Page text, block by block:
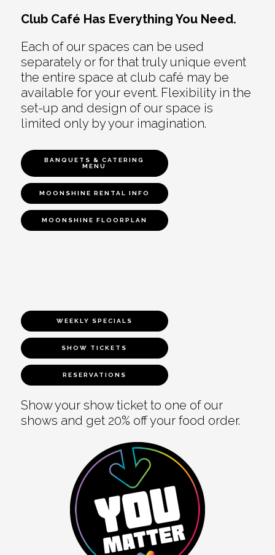
Club Café Has Everything You Need.
Each of our spaces can be used
separately or for that truly unique event
the entire space at club café may be
available for your event. Flexibility in the
set-up and design of our space is
limited only by your imagination.
BANQUETS & CATERING
MENU
MOONSHINE RENTAL INFO
MOONSHINE FLOORPLAN
WEEKLY SPECIALS
SHOW TICKETS
RESERVATIONS
Show your show ticket to one of our
shows and get 20% off your food order.